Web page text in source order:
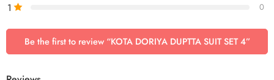
1 0
Be the first to review “KOTA DORIYA DUPTTA SUIT SET 4”